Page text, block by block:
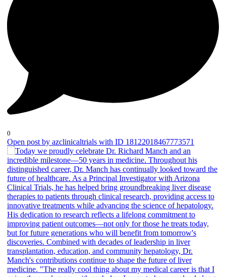
0
Open post by azclinicaltrials with ID 18122018467773571